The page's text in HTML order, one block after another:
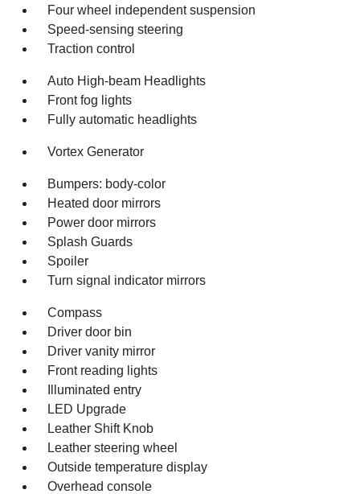
Four wheel independent suspension
Speed-sensing steering
Traction control
Auto High-beam Headlights
Front fog lights
Fully automatic headlights
Vortex Generator
Bumpers: body-color
Heated door mirrors
Power door mirrors
Splash Guards
Spoiler
Turn signal indicator mirrors
Compass
Driver door bin
Driver vanity mirror
Front reading lights
Illuminated entry
LED Upgrade
Leather Shift Knob
Leather steering wheel
Outside temperature display
Overhead console